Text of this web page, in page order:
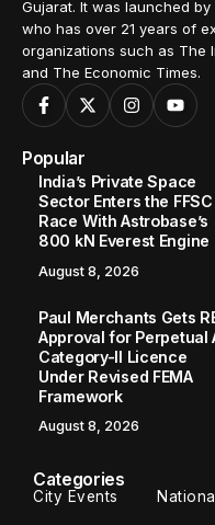
Gujarat. It was launched
who has over 21 years of
organizations such as The
and The Economic Times.
Popular
India’s Private Space
Sector Enters the FFSC
Race With Astrobase’s
800 kN Everest Engine
August 8, 2026
Paul Merchants Gets
Approval for Perpetual
Category-II Licence
Under Revised FEMA
Framework
August 8, 2026
Categories
City Events National